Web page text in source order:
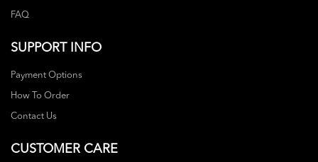
FAQ
SUPPORT INFO
Payment Options
How To Order
Contact Us
CUSTOMER CARE